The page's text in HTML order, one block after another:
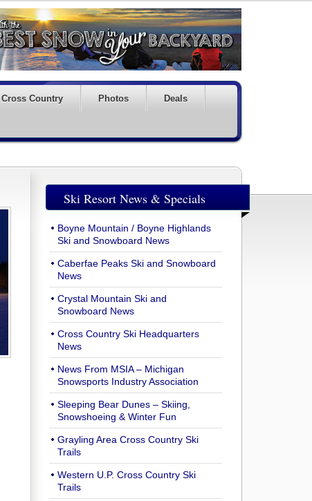
Cross Country Photos Deals
Ski Resort News & Specials
Boyne Mountain / Boyne Highlands
Ski and Snowboard News
Caberfae Peaks Ski and Snowboard
News
Crystal Mountain Ski and
Snowboard News
Cross Country Ski Headquarters
News
News From MSIA – Michigan
Snowsports Industry Association
Sleeping Bear Dunes – Skiing,
Snowshoeing & Winter Fun
Grayling Area Cross Country Ski
Trails
Western U.P. Cross Country Ski
Trails